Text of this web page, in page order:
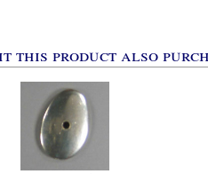
this product also